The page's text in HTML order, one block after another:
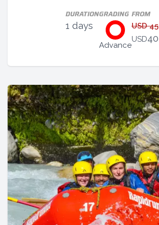
DURATION
1 days
GRADING
Advance
FROM
USD 45
USD40